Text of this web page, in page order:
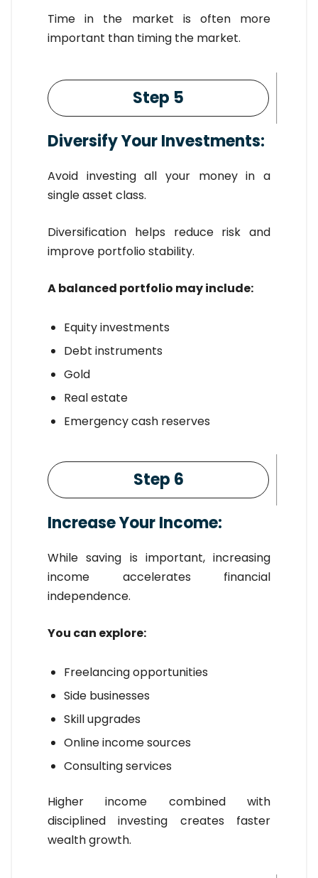
Time in the market is often more
important than timing the market.
Step 5
Diversify Your Investments:
Avoid investing all your money in a
single asset class.
Diversification helps reduce risk and
improve portfolio stability.
A balanced portfolio may include:
Equity investments
Debt instruments
Gold
Real estate
Emergency cash reserves
Step 6
Increase Your Income:
While saving is important, increasing
income accelerates financial
independence.
You can explore:
Freelancing opportunities
Side businesses
Skill upgrades
Online income sources
Consulting services
Higher income combined with
disciplined investing creates faster
wealth growth.